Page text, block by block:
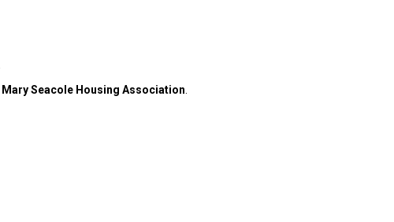
Mary Seacole Housing Association